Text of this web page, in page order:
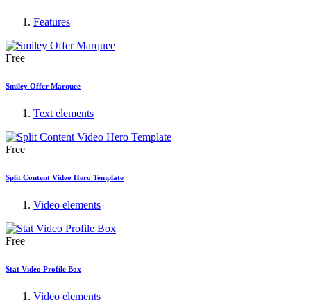
Features
Free
Smiley Offer Marquee
Text elements
Free
Split Content Video Hero Template
Video elements
Free
Stat Video Profile Box
Video elements